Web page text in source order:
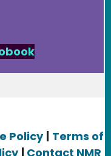
Policy
Terms of
Contact NMR